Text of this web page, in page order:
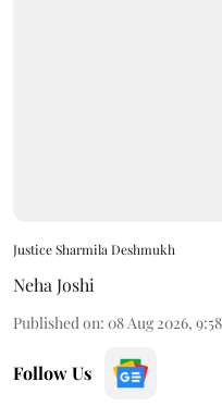
Justice Sharmila Deshmukh
Neha Joshi
Published on: 08 Aug 2026,
Follow Us